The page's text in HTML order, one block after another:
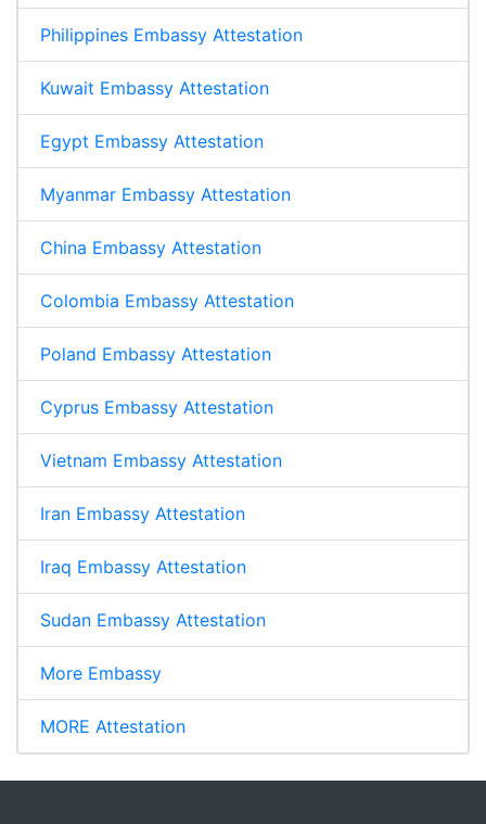
Philippines Embassy Attestation
Kuwait Embassy Attestation
Egypt Embassy Attestation
Myanmar Embassy Attestation
China Embassy Attestation
Colombia Embassy Attestation
Poland Embassy Attestation
Cyprus Embassy Attestation
Vietnam Embassy Attestation
Iran Embassy Attestation
Iraq Embassy Attestation
Sudan Embassy Attestation
More Embassy
MORE Attestation